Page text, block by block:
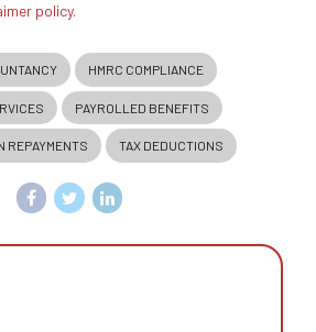
policy.
HMRC COMPLIANCE
PAYROLLED BENEFITS
REPAYMENTS TAX DEDUCTIONS